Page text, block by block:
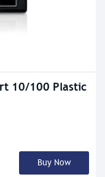
10/100 Plastic
Buy Now